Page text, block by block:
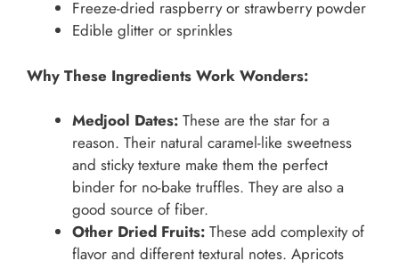
Freeze-dried raspberry or strawberry powder
Edible glitter or sprinkles
Why These Ingredients Work Wonders:
Medjool Dates: These are the star for a
reason. Their natural caramel-like sweetness
and sticky texture make them the perfect
binder for no-bake truffles. They are also a
good source of fiber.
Other Dried Fruits: These add complexity of
flavor and different textural notes. Apricots